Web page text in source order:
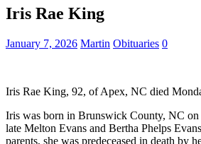
Iris Rae King
January 7, 2026 Martin Obituaries 0
Iris Rae King, 92, of Apex, NC died
Iris was born in Brunswick County, NC
late Melton Evans and Bertha Phelps
parents, she was predeceased in death by